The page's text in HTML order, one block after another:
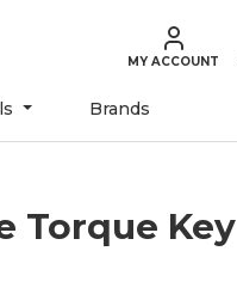
MY ACCOUNT
Brands
Torque Key